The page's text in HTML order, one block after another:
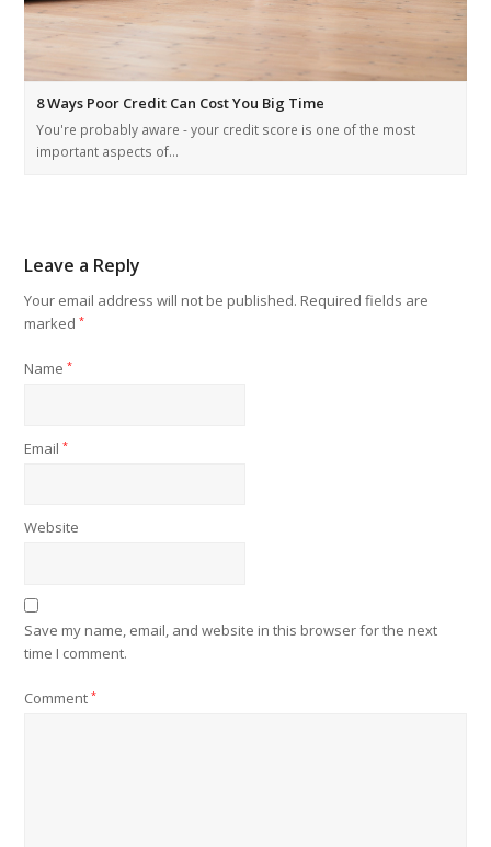
8 Ways Poor Credit Can Cost You Big Time
You're probably aware - your credit score is one of the most
important aspects of…
Leave a Reply
Your email address will not be published. Required fields are
marked*
Name*
Email*
Website
Save my name, email, and website in this browser for the next
time I comment.
Comment*